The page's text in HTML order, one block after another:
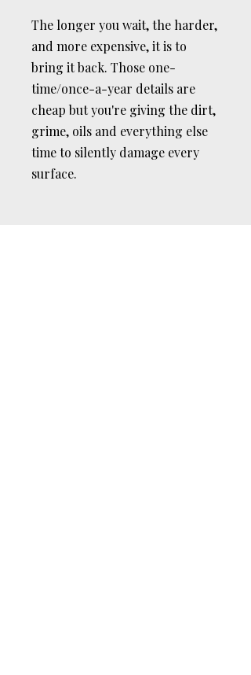
The longer you wait, the harder,
and more expensive, it is to
bring it back. Those one-
time/once-a-year details are
cheap but you're giving the dirt,
grime, oils and everything else
time to silently damage every
surface.